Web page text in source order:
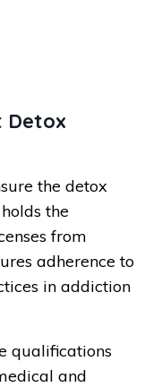
Detox
the detox
the
from
adherence to
in addiction
qualifications
and